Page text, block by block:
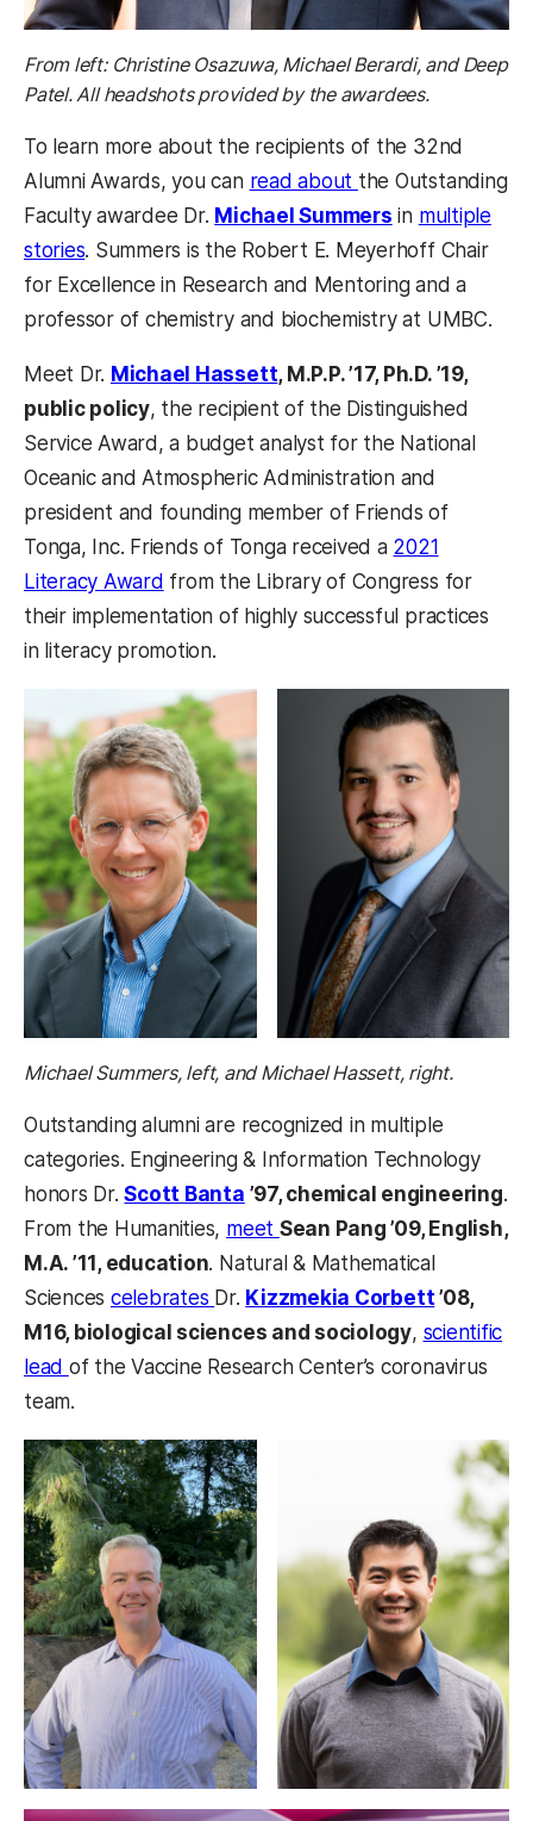
From left: Christine Osazuwa, Michael Berardi, and Deep
Patel. All headshots provided by the awardees.
To learn more about the recipients of the 32nd
Alumni Awards, you can read about the Outstanding
Faculty awardee Dr. Michael Summers in multiple
stories. Summers is the Robert E. Meyerhoff Chair
for Excellence in Research and Mentoring and a
professor of chemistry and biochemistry at UMBC.
Meet Dr. Michael Hassett, M.P.P. ’17, Ph.D. ’19,
public policy, the recipient of the Distinguished
Service Award, a budget analyst for the National
Oceanic and Atmospheric Administration and
president and founding member of Friends of
Tonga, Inc. Friends of Tonga received a 2021
Literacy Award from the Library of Congress for
their implementation of highly successful practices
in literacy promotion.
Michael Summers, left, and Michael Hassett, right.
Outstanding alumni are recognized in multiple
categories. Engineering & Information Technology
honors Dr.Scott Banta ’97, chemical engineering.
From the Humanities, meet Sean Pang ’09, English,
M.A. ’11, education. Natural & Mathematical
Sciences celebrates Dr. Kizzmekia Corbett ’08,
M16, biological sciences and sociology, scientific
lead of the Vaccine Research Center’s coronavirus
team.